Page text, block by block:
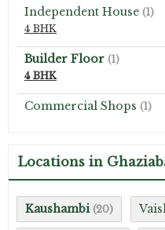
Independent House (1)
4 BHK
Builder Floor (1)
4 BHK
Commercial Shops (1)
Locations in
Kaushambi (20)